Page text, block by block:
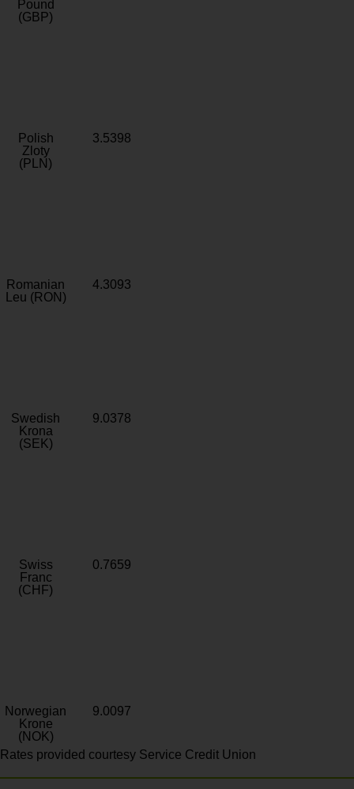
Pound
(GBP)
Polish
Zloty
(PLN)
3.5398
Romanian
Leu (RON)
4.3093
Swedish
Krona
(SEK)
9.0378
Swiss
Franc
(CHF)
0.7659
Norwegian
Krone
(NOK)
9.0097
Rates provided courtesy Service Credit Union